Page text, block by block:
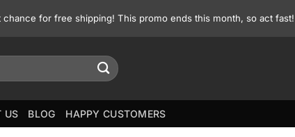
for free shipping! This promo ends this month, so act fast!
US BLOG HAPPY CUSTOMERS